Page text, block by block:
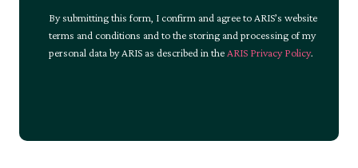
By submitting this form, I confirm and agree to ARIS’s website
terms and conditions and to the storing and processing of my
personal data by ARIS as described in theARIS Privacy Policy.